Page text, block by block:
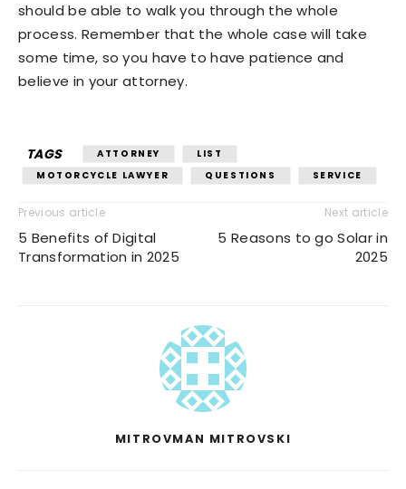
should be able to walk you through the whole
process. Remember that the whole case will take
some time, so you have to have patience and
believe in your attorney.
TAGS ATTORNEY
LIST
MOTORCYCLE LAWYER
QUESTIONS SERVICE
Previous article
5 Benefits of Digital
Transformation in 2025
Next article
5 Reasons to go Solar in
2025
MITROVMAN MITROVSKI